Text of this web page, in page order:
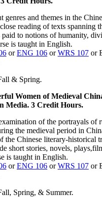
genres and themes in the
reading of texts spanning
paid to notions of humanity,
is taught in English.
orENG 106 orWRS 107 or
& Spring.
Women of Medieval
Media. 3 Credit Hours.
of the portrayals of
the medieval period in
the Chinese literary-historical
short stories, novels,
is taught in English.
orENG 106 orWRS 107 or
Spring, & Summer.